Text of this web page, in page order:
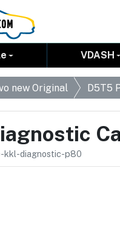
VDASH
new Original D5T5
kkl-diagnostic-p80